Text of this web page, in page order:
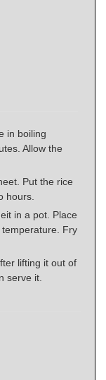
in boiling
Allow the
Put the rice
hours.
in a pot. Place
Fry
lifting it out of
serve it.